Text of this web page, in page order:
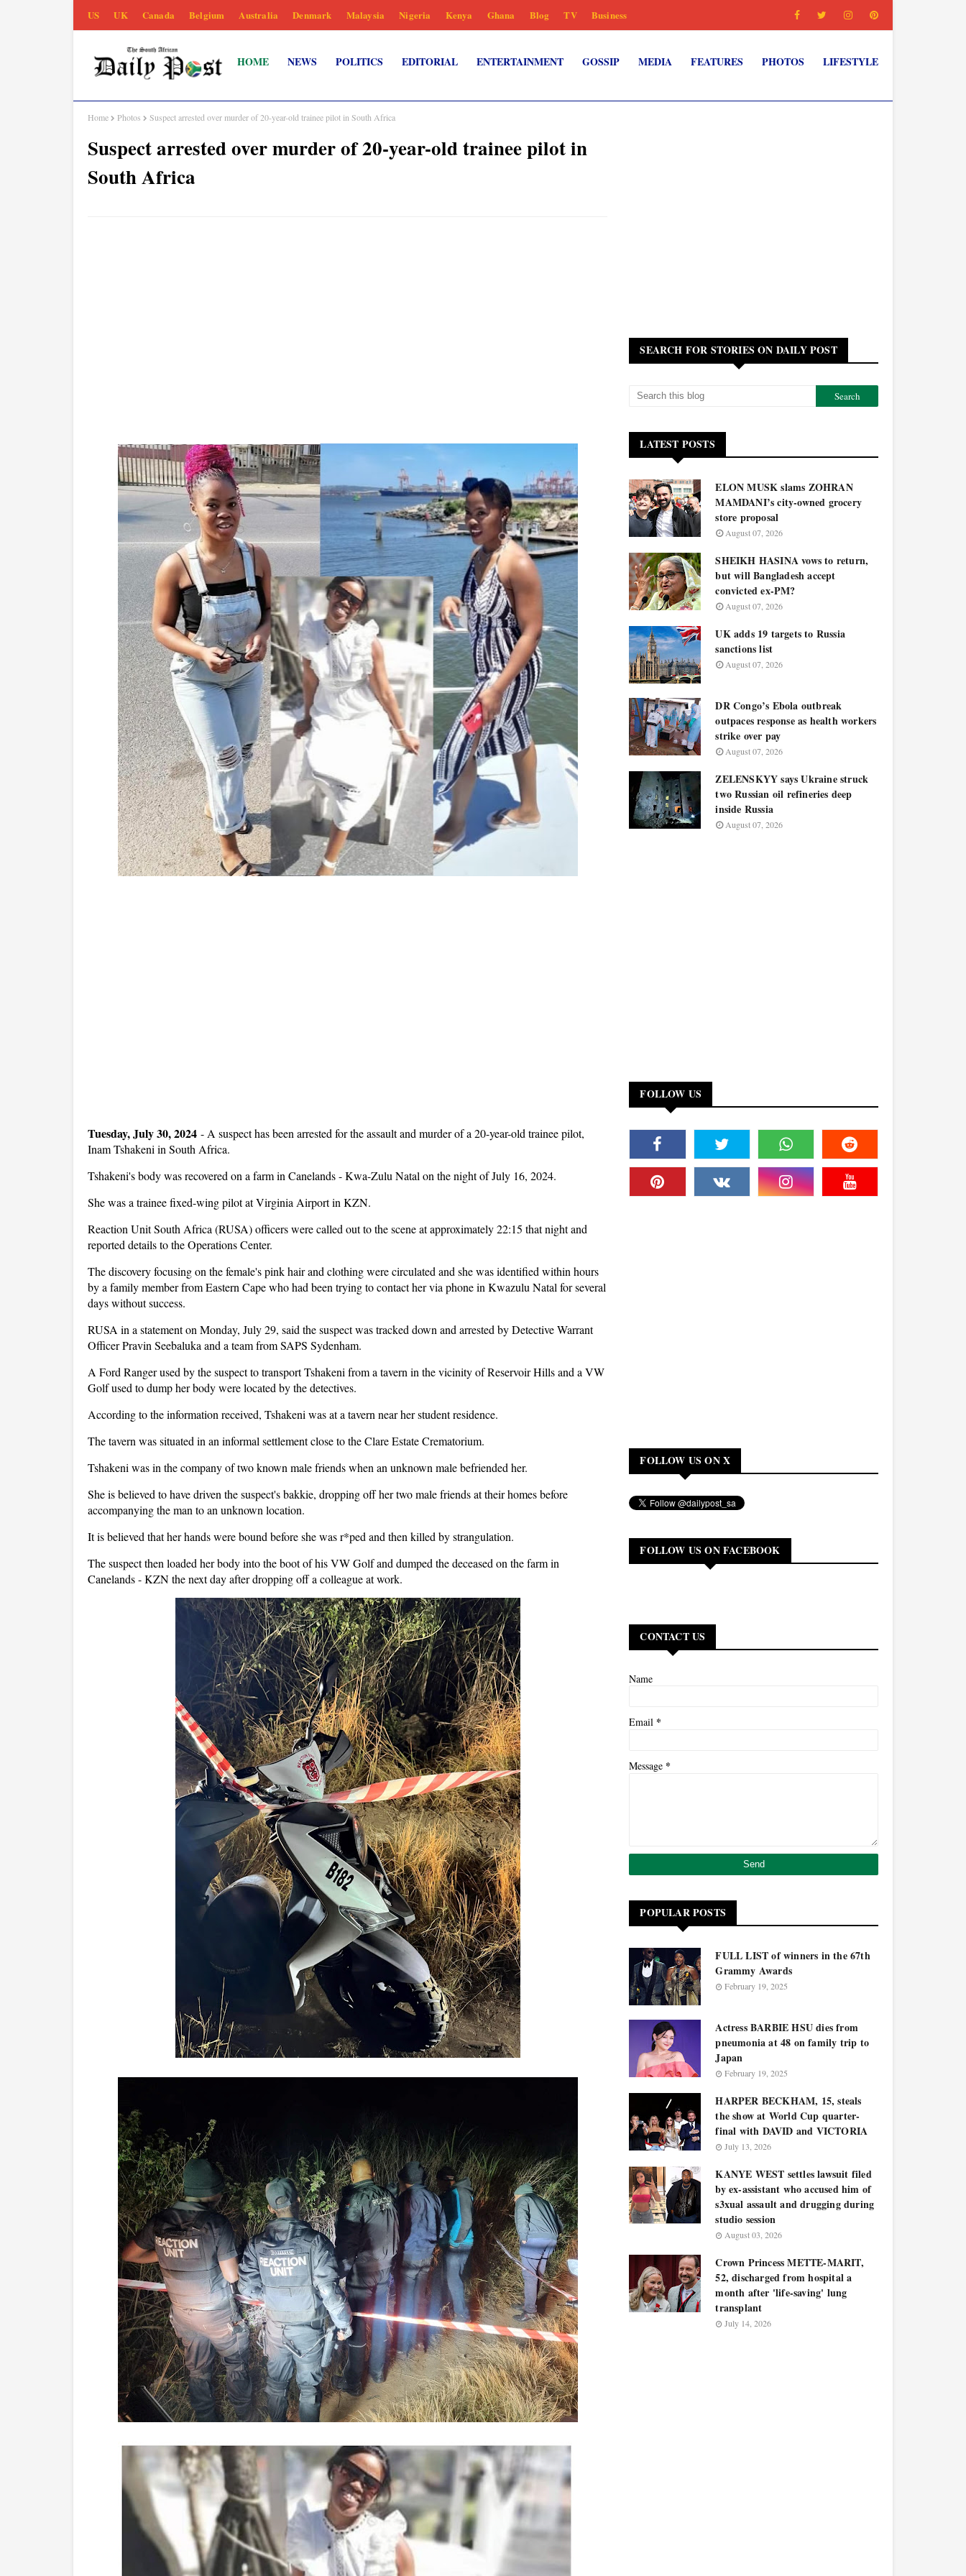
US UK Canada Belgium Australia Denmark Malaysia Nigeria Kenya Ghana Blog TV Business
HOME NEWS POLITICS EDITORIAL ENTERTAINMENT GOSSIP MEDIA FEATURES PHOTOS LIFESTYLE
Home Photos Suspect arrested over murder of 20-year-old trainee pilot in South Africa
Suspect arrested over murder of 20-year-old trainee pilot in
South Africa
Tuesday, July 30, 2024 - A suspect has been arrested for the assault and murder of a 20-year-old trainee pilot,
Inam Tshakeni in South Africa.
Tshakeni's body was recovered on a farm in Canelands - Kwa-Zulu Natal on the night of July 16, 2024.
She was a trainee fixed-wing pilot at Virginia Airport in KZN.
Reaction Unit South Africa (RUSA) officers were called out to the scene at approximately 22:15 that night and
reported details to the Operations Center.
The discovery focusing on the female's pink hair and clothing were circulated and she was identified within hours
by a family member from Eastern Cape who had been trying to contact her via phone in Kwazulu Natal for several
days without success.
RUSA in a statement on Monday, July 29, said the suspect was tracked down and arrested by Detective Warrant
Officer Pravin Seebaluka and a team from SAPS Sydenham.
A Ford Ranger used by the suspect to transport Tshakeni from a tavern in the vicinity of Reservoir Hills and a VW
Golf used to dump her body were located by the detectives.
According to the information received, Tshakeni was at a tavern near her student residence.
The tavern was situated in an informal settlement close to the Clare Estate Crematorium.
Tshakeni was in the company of two known male friends when an unknown male befriended her.
She is believed to have driven the suspect's bakkie, dropping off her two male friends at their homes before
accompanying the man to an unknown location.
It is believed that her hands were bound before she was r*ped and then killed by strangulation.
The suspect then loaded her body into the boot of his VW Golf and dumped the deceased on the farm in
Canelands - KZN the next day after dropping off a colleague at work.
SEARCH FOR STORIES ON DAILY POST
LATEST POSTS
ELON MUSK slams ZOHRAN
MAMDANI’s city-owned grocery
store proposal
August 07, 2026
SHEIKH HASINA vows to return,
but will Bangladesh accept
convicted ex-PM?
August 07, 2026
UK adds 19 targets to Russia
sanctions list
August 07, 2026
DR Congo’s Ebola outbreak
outpaces response as health workers
strike over pay
August 07, 2026
ZELENSKYY says Ukraine struck
two Russian oil refineries deep
inside Russia
August 07, 2026
FOLLOW US
FOLLOW US ON X
FOLLOW US ON FACEBOOK
CONTACT US
Name
Email *
Message *
POPULAR POSTS
FULL LIST of winners in the 67th
Grammy Awards
February 19, 2025
Actress BARBIE HSU dies from
pneumonia at 48 on family trip to
Japan
February 19, 2025
HARPER BECKHAM, 15, steals
the show at World Cup quarter-
final with DAVID and VICTORIA
July 13, 2026
KANYE WEST settles lawsuit filed
by ex-assistant who accused him of
s3xual assault and drugging during
studio session
August 03, 2026
Crown Princess METTE-MARIT,
52, discharged from hospital a
month after 'life-saving' lung
transplant
July 14, 2026